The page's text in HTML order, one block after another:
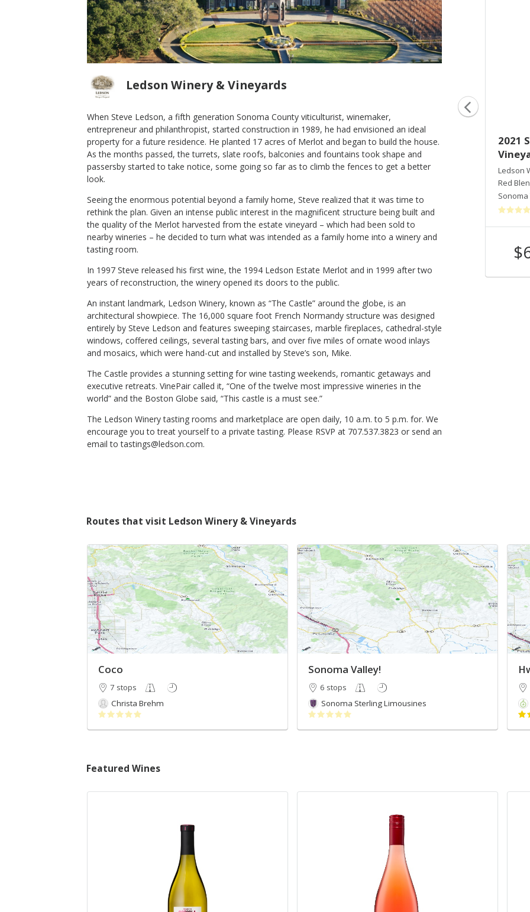
Ledson Winery & Vineyards
When Steve Ledson, a fifth generation Sonoma County viticulturist, winemaker,
entrepreneur and philanthropist, started construction in 1989, he had envisioned an ideal
property for a future residence. He planted 17 acres of Merlot and began to build the house.
As the months passed, the turrets, slate roofs, balconies and fountains took shape and
passersby started to take notice, some going so far as to climb the fences to get a better
look.
Seeing the enormous potential beyond a family home, Steve realized that it was time to
rethink the plan. Given an intense public interest in the magnificent structure being built and
the quality of the Merlot harvested from the estate vineyard – which had been sold to
nearby wineries – he decided to turn what was intended as a family home into a winery and
tasting room.
In 1997 Steve released his first wine, the 1994 Ledson Estate Merlot and in 1999 after two
years of reconstruction, the winery opened its doors to the public.
An instant landmark, Ledson Winery, known as “The Castle” around the globe, is an
architectural showpiece. The 16,000 square foot French Normandy structure was designed
entirely by Steve Ledson and features sweeping staircases, marble fireplaces, cathedral-style
windows, coffered ceilings, several tasting bars, and over five miles of ornate wood inlays
and mosaics, which were hand-cut and installed by Steve’s son, Mike.
The Castle provides a stunning setting for wine tasting weekends, romantic getaways and
executive retreats. VinePair called it, “One of the twelve most impressive wineries in the
world” and the Boston Globe said, “This castle is a must see.”
The Ledson Winery tasting rooms and marketplace are open daily, 10 a.m. to 5 p.m. for. We
encourage you to treat yourself to a private tasting. Please RSVP at 707.537.3823 or send an
email to tastings@ledson.com.
2019 California Hood Mountain
Gunsight
Ledson Winery & Vineyards
Red Blend
Sonoma County,CA
$38 /bottle
2018 Sonoma Valley Estate Old
Vine Syrah
Ledson Winery & Vineyards
Sonoma Valley,CA
2021
Ledson
Red
Routes that visit Ledson Winery & Vineyards
Coco
7 stops
Christa Brehm
Sonoma Valley!
6 stops
Sonoma Sterling Limousines
Featured Wines